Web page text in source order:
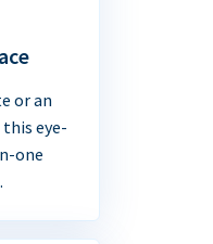
or an
eye-
one